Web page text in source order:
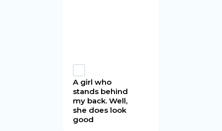
A girl who
stands behind
my back. Well,
she does look
good